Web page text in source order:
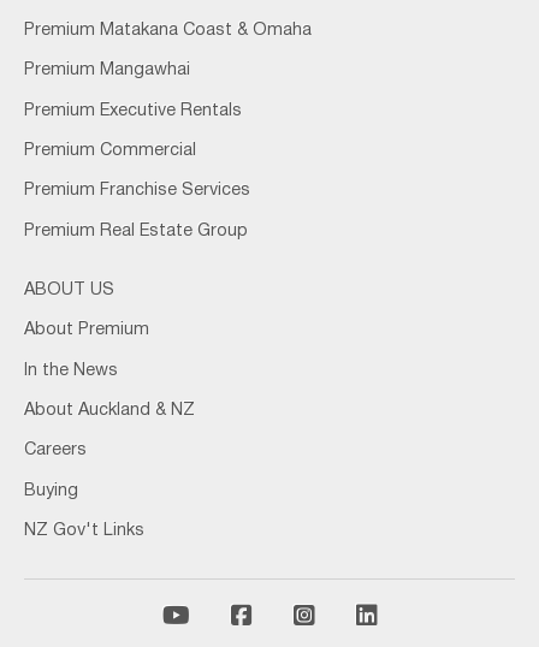
Premium Matakana Coast & Omaha
Premium Mangawhai
Premium Executive Rentals
Premium Commercial
Premium Franchise Services
Premium Real Estate Group
ABOUT US
About Premium
In the News
About Auckland & NZ
Careers
Buying
NZ Gov't Links